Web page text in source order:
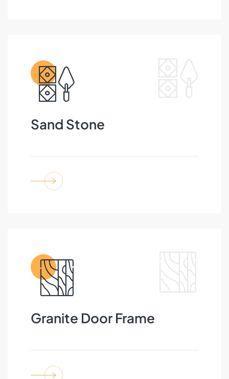
Sand Stone
Granite Door Frame